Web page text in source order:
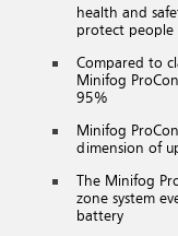
health and
protect people
Compared to
Minifog
95%
Minifog
dimension of
The Minifog
zone system
battery